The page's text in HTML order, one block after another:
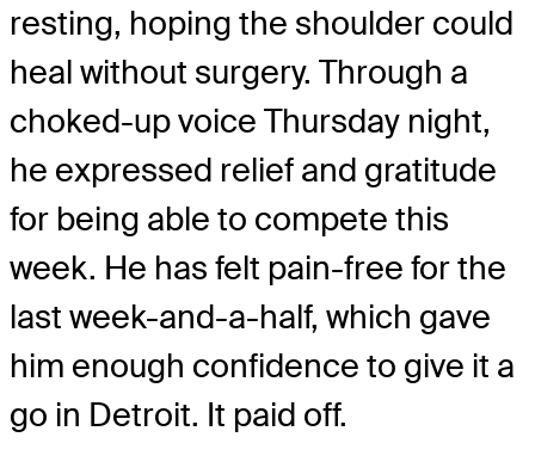
resting, hoping the shoulder could
heal without surgery. Through a
choked-up voice Thursday night,
he expressed relief and gratitude
for being able to compete this
week. He has felt pain-free for the
last week-and-a-half, which gave
him enough confidence to give it a
go in Detroit. It paid off.